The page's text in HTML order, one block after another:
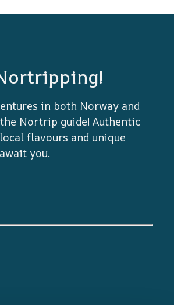
in both Norway and
Nortrip guide! Authentic
flavours and unique
you.